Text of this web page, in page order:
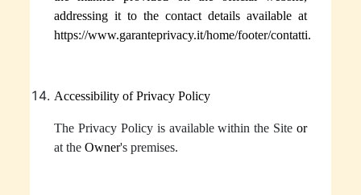
addressing it to the contact details available at
https://www.garanteprivacy.it/home/footer/contatti.
Accessibility of Privacy Policy
The Privacy Policy is available within the Site or
at theOwner's premises.